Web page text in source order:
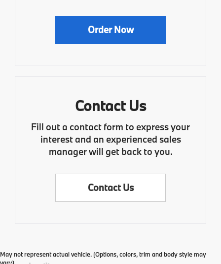
Order Now
Contact Us
Fill out a contact form to express your
interest and an experienced sales
manager will get back to you.
Contact Us
May not represent actual vehicle. (Options, colors, trim and body style may
vary)